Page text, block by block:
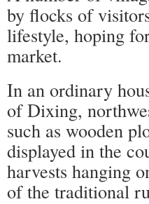
by flocks of
lifestyle, hoping
market.
In an ordinary
of Dixing,
such as wooden
displayed in the
harvests hanging
of the traditional